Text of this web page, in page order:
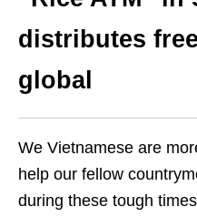
distributes
global
We Vietnamese are
help our fellow
during these tough